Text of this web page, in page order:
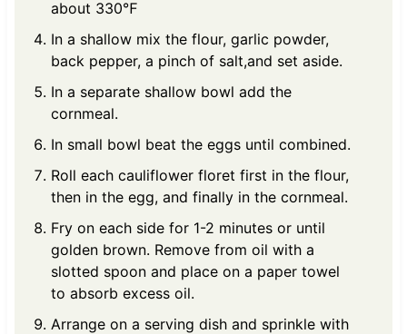
about 330℉
In a shallow mix the flour, garlic powder,
back pepper, a pinch of salt,and set aside.
In a separate shallow bowl add the
cornmeal.
In small bowl beat the eggs until combined.
Roll each cauliflower floret first in the flour,
then in the egg, and finally in the cornmeal.
Fry on each side for 1-2 minutes or until
golden brown. Remove from oil with a
slotted spoon and place on a paper towel
to absorb excess oil.
Arrange on a serving dish and sprinkle with